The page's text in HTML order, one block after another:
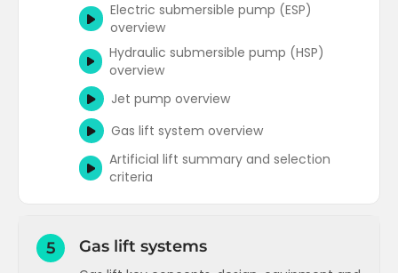
Components of surface pressure loss
Choke performance overview
Surface flow correlation comparisons
T Outflow performance concepts
T Outflow performance applications
T Nodal analysis advanced
Electric submersible pump (ESP)
overview
Hydraulic submersible pump (HSP)
overview
Jet pump overview
Gas lift system overview
Artificial lift summary and selection
criteria
5 Gas lift systems